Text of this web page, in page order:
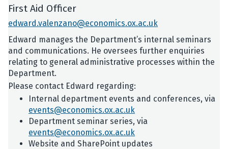
First Aid Officer
edward.valenzano@economics.ox.ac.uk
Edward manages the Department’s internal seminars
and communications. He oversees further enquiries
relating to general administrative processes within the
Department.
Please contact Edward regarding:
Internal department events and conferences, via
events@economics.ox.ac.uk
Department seminar series, via
events@economics.ox.ac.uk
Website and SharePoint updates